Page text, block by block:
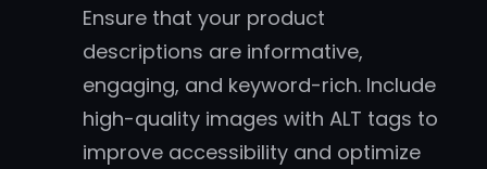
Ensure that your product
descriptions are informative,
engaging, and keyword-rich. Include
high-quality images with ALT tags to
improve accessibility and optimize